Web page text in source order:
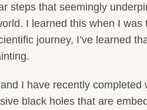
steps that seemingly
I learned this when I
journey, I’ve learned
I have recently
black holes that are